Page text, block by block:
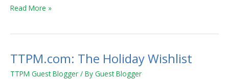
the
Read More »
TTPM.com: The Holiday Wishlist
TTPM Guest Blogger / By Guest Blogger
TTPM.com: